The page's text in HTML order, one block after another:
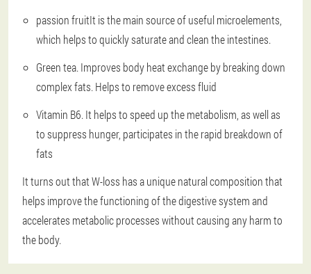
passion fruitIt is the main source of useful microelements,
which helps to quickly saturate and clean the intestines.
Green tea. Improves body heat exchange by breaking down
complex fats. Helps to remove excess fluid
Vitamin B6. It helps to speed up the metabolism, as well as
to suppress hunger, participates in the rapid breakdown of
fats
It turns out that W-loss has a unique natural composition that
helps improve the functioning of the digestive system and
accelerates metabolic processes without causing any harm to
the body.